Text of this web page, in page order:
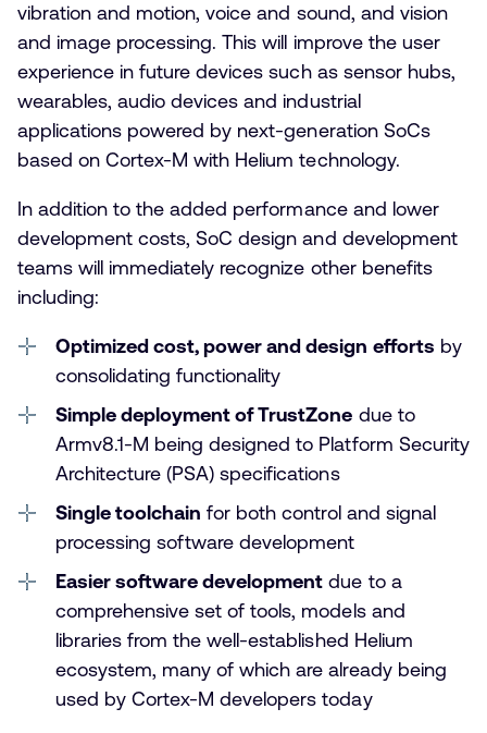
vibration and motion, voice and sound, and vision
and image processing. This will improve the user
experience in future devices such as sensor hubs,
wearables, audio devices and industrial
applications powered by next-generation SoCs
based on Cortex-M with Helium technology.
In addition to the added performance and lower
development costs, SoC design and development
teams will immediately recognize other benefits
including:
Optimized cost, power and design efforts by
consolidating functionality
Simple deployment of TrustZone due to
Armv8.1-M being designed to Platform Security
Architecture (PSA) specifications
Single toolchain for both control and signal
processing software development
Easier software development due to a
comprehensive set of tools, models and
libraries from the well-established Helium
ecosystem, many of which are already being
used by Cortex-M developers today